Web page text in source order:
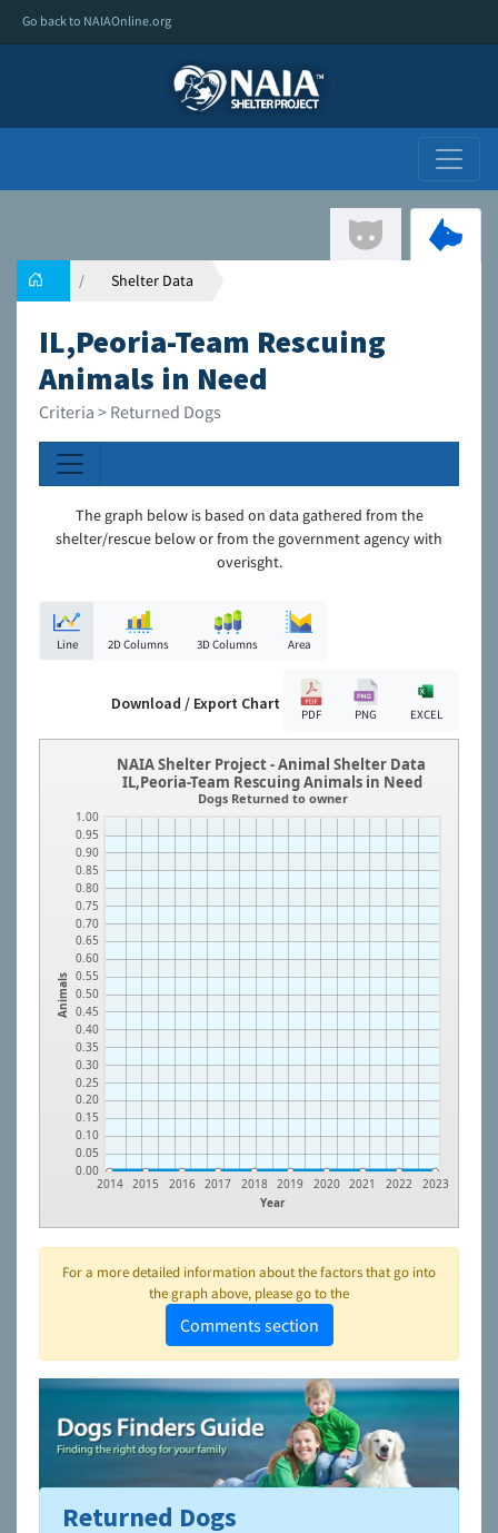
Go back to NAIAOnline.org
Shelter Data
IL,Peoria-Team Rescuing
Animals in Need
Criteria > Returned Dogs
The graph below is based on data gathered from the
shelter/rescue below or from the government agency with
overisght.
Line 2D Columns 3D Columns Area
Download / Export Chart
PDF PNG EXCEL
Animals
0.00
0.05
0.10
0.15
0.20
0.25
0.30
0.35
0.40
0.45
0.50
0.55
0.60
0.65
0.70
0.75
0.80
0.85
0.90
0.95
1.00
Year
2014 2015 2016 2017 2018 2019 2020 2021 2022 2023
NAIA Shelter Project - Animal Shelter Data
IL,Peoria-Team Rescuing Animals in Need
Dogs Returned to owner
For a more detailed information about the factors that go into
the graph above, please go to the
Comments section
To learn more about shelters and rescues and adoption,
Returned Dogs